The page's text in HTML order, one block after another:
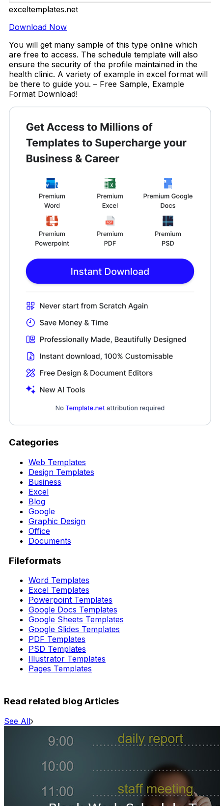
exceltemplates.net
Download Now
You will get many sample of this type online which
are free to access. The schedule template will also
ensure the security of the profile maintained in the
health clinic. A variety of example in excel format will
be there to guide you. – Free Sample, Example
Format Download!
Categories
Web Templates
Design Templates
Business
Excel
Blog
Google
Graphic Design
Office
Documents
Fileformats
Word Templates
Excel Templates
Powerpoint Templates
Google Docs Templates
Google Sheets Templates
Google Slides Templates
PDF Templates
PSD Templates
Illustrator Templates
Pages Templates
Read related blog Articles
See All